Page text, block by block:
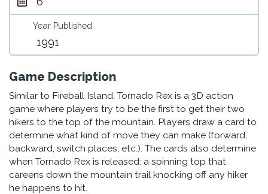
Year Published
1991
Game Description
Similar to Fireball Island, Tornado Rex is a 3D action
game where players try to be the first to get their two
hikers to the top of the mountain. Players draw a card to
determine what kind of move they can make (forward,
backward, switch places, etc.). The cards also determine
when Tornado Rex is released: a spinning top that
careens down the mountain trail knocking off any hiker
he happens to hit.